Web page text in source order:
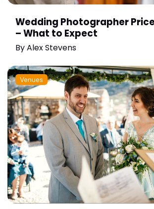
Wedding Photographer
– What to Expect
ByAlex Stevens
Venues